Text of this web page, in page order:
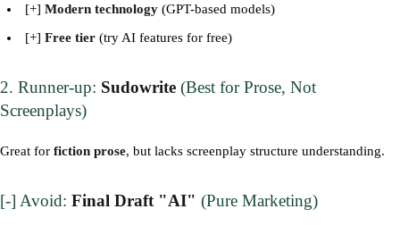
[+]Modern technology (GPT-based models)
[+]Free tier (try AI features for free)
2. Runner-up: Sudowrite (Best for Prose, Not
Screenplays)
Great for fiction prose, but lacks screenplay structure understanding.
[-] Avoid: Final Draft "AI" (Pure Marketing)